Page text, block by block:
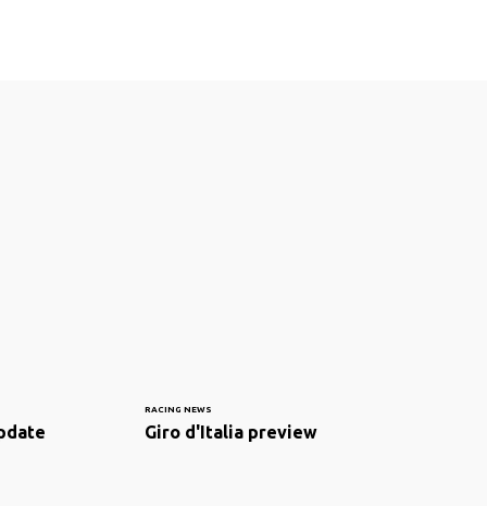
RACING NEWS
Giro d'Italia preview